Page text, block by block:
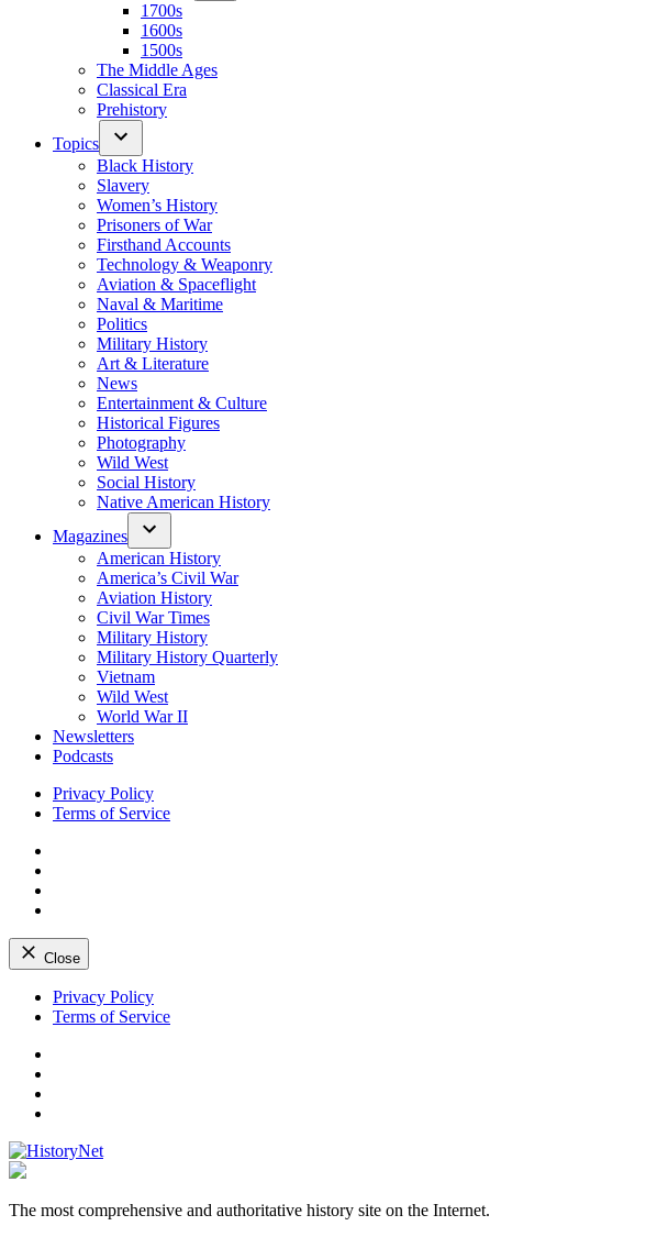
1700s
1600s
1500s
The Middle Ages
Classical Era
Prehistory
Topics
Black History
Slavery
Women’s History
Prisoners of War
Firsthand Accounts
Technology & Weaponry
Aviation & Spaceflight
Naval & Maritime
Politics
Military History
Art & Literature
News
Entertainment & Culture
Historical Figures
Photography
Wild West
Social History
Native American History
Magazines
American History
America’s Civil War
Aviation History
Civil War Times
Military History
Military History Quarterly
Vietnam
Wild West
World War II
Newsletters
Podcasts
Privacy Policy
Terms of Service
Close
Skip
Privacy Policy
Terms of Service
The most comprehensive and authoritative history site on the Internet.